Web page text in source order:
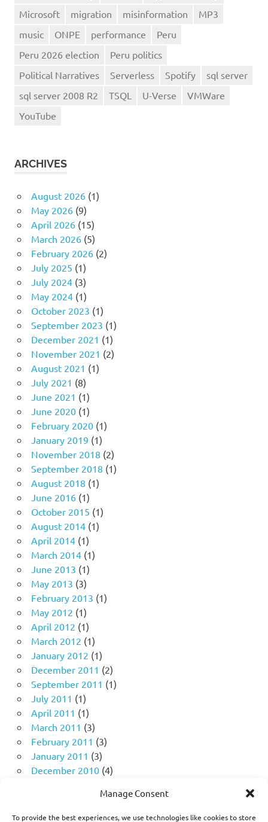
Manage Consent
To provide the best experiences, we use technologies like cookies to store
Microsoft
migration misinformation
MP3
music
ONPE performance
Peru
Peru 2026 election
Peru politics
Political Narratives
Serverless Spotify
sql server
sql server 2008 R2
TSQL U-Verse
VMWare
YouTube
ARCHIVES
August 2026(1)
May 2026(9)
April 2026(15)
March 2026(5)
February 2026(2)
July 2025 (1)
July 2024(3)
May 2024(1)
October 2023 (1)
September 2023 (1)
December 2021 (1)
November 2021 (2)
August 2021 (1)
July 2021 (8)
June 2021 (1)
June 2020(1)
February 2020(1)
January 2019 (1)
November 2018 (2)
September 2018 (1)
August 2018 (1)
June 2016(1)
October 2015 (1)
August 2014(1)
April 2014(1)
March 2014(1)
June 2013 (1)
May 2013 (3)
February 2013 (1)
May 2012 (1)
April 2012 (1)
March 2012 (1)
January 2012 (1)
December 2011 (2)
September 2011 (1)
July 2011 (1)
April 2011 (1)
March 2011 (3)
February 2011 (3)
January 2011 (3)
December 2010(4)
(18)
September 2010